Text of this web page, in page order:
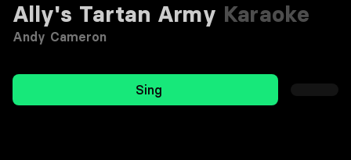
Ally's Tartan Army Karaoke
Andy Cameron
Sing